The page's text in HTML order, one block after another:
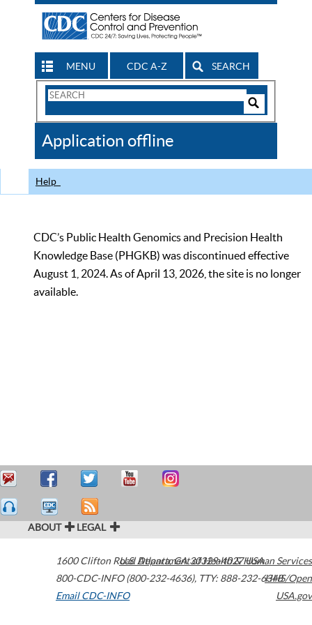
MENU CDC A-Z SEARCH
Search
CDC
Application offline
Help
CDC’s Public Health Genomics and Precision Health
Knowledge Base (PHGKB) was discontinued effective
August 1, 2024. As of April 13, 2026, the site is no longer
available.
ABOUT LEGAL
1600 Clifton Road Atlanta,GA30329-4027USA
800-CDC-INFO (800-232-4636), TTY: 888-232-6348
Email CDC-INFO
U.S. Department of Health & Human Services
HHS/Open
USA.gov